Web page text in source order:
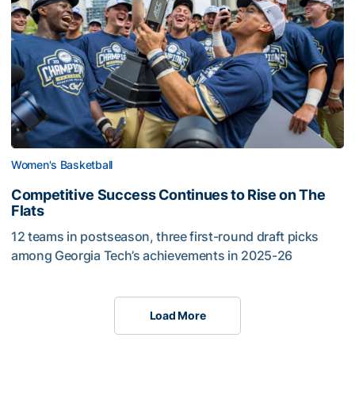
Women's Basketball
Competitive Success Continues to Rise on The
Flats
12 teams in postseason, three first-round draft picks
among Georgia Tech’s achievements in 2025-26
Load More